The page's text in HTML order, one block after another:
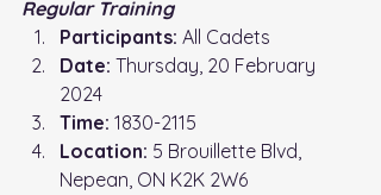
Regular Training
Participants: All Cadets
Date: Thursday, 20 February
2024
Time: 1830-2115
Location: 5 Brouillette Blvd,
Nepean, ON K2K 2W6